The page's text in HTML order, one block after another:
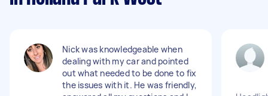
Nick was knowledgeable when
dealing with my car and pointed
out what needed to be done to fix
the issues with it. He was friendly,